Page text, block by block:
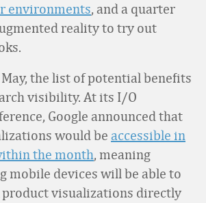
environments, and a quarter
reality to try out
the list of potential benefits
visibility. At its I/O
Google announced that
would be accessible in
the month, meaning
mobile devices will be able to
product visualizations directly